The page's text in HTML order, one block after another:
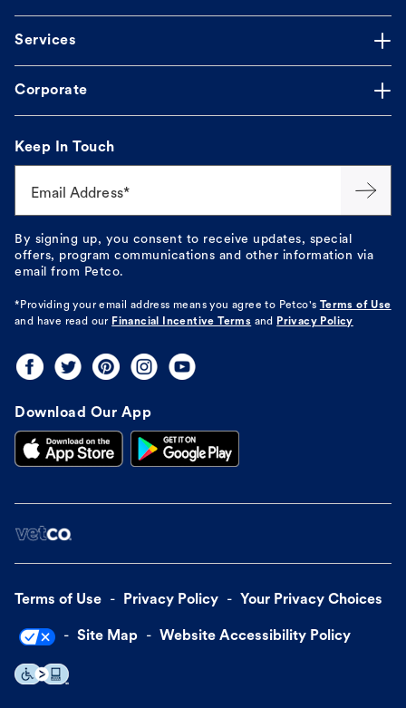
Services
Corporate
Keep In Touch
Email Address*
By signing up, you consent to receive updates, special
offers, program communications and other information via
email from Petco.
*Providing your email address means you agree to Petco's
Terms of Use
and have read our Financial Incentive Terms and Privacy Policy
Download Our App
Terms of Use Privacy Policy Your Privacy Choices
Site Map Website Accessibility Policy